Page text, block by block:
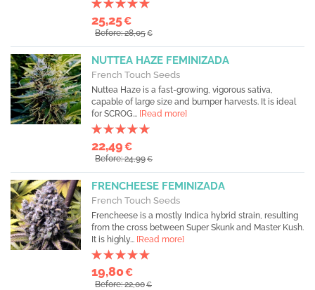
25,25€
Before: 28,05€
NUTTEA HAZE FEMINIZADA
French Touch Seeds
Nuttea Haze is a fast-growing, vigorous sativa,
capable of large size and bumper harvests. It is ideal
for SCROG... [Read more]
22,49€
Before: 24,99€
FRENCHEESE FEMINIZADA
French Touch Seeds
Frencheese is a mostly Indica hybrid strain, resulting
from the cross between Super Skunk and Master Kush.
It is highly... [Read more]
19,80€
Before: 22,00€